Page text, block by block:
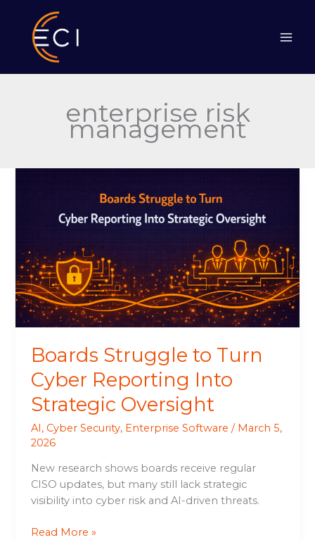
content
enterprise risk
management
Boards Struggle to Turn
Cyber Reporting Into
Strategic Oversight
AI, Cyber Security, Enterprise Software / March 5,
2026
New research shows boards receive regular
CISO updates, but many still lack strategic
visibility into cyber risk and AI-driven threats.
Reporting
Into
Strategic
Oversight
Read More »